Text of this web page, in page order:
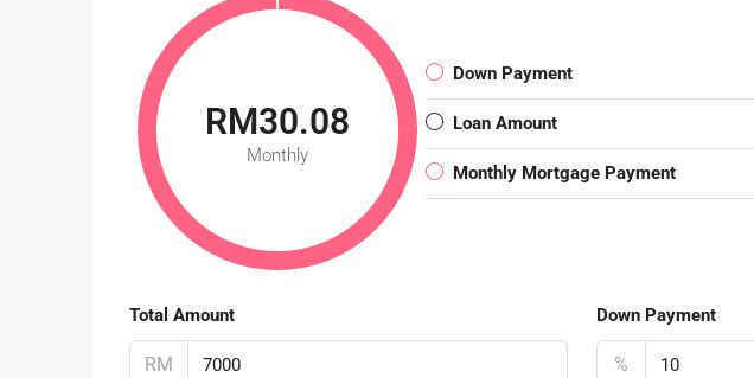
RM30.08
Monthly
Down Payment
Loan Amount
Monthly Mortgage Payment
Total Amount
RM
Down Payment
%